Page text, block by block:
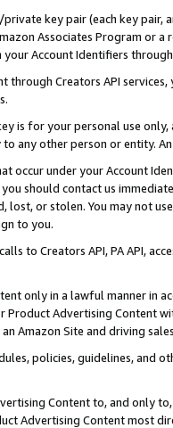
key pair (each key pair,
Associates Program or
your Account Identifiers
through Creators API
is for your personal use
any other person or entity.
occur under your Account
should contact us
lost, or stolen. You may not
to you.
to Creators API, PA API,
only in a lawful manner in
Product Advertising
Amazon Site and driving
policies, guidelines, and
Content to, and only
Advertising Content most